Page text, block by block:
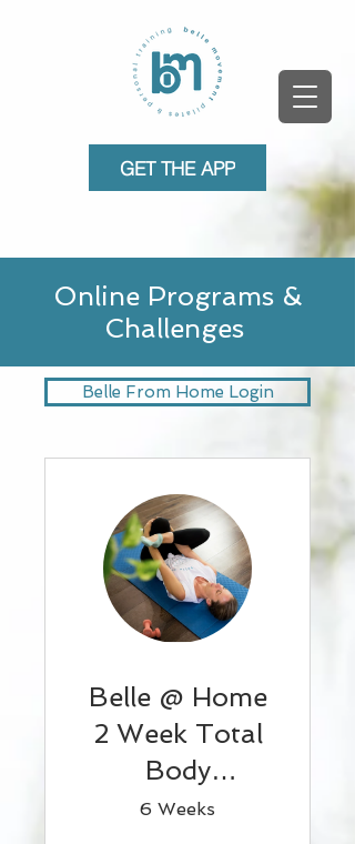
GET THE APP
Online Programs &
Challenges
Belle From Home Login
Belle @ Home
2 Week Total
Body
Challenge 2
6 Weeks